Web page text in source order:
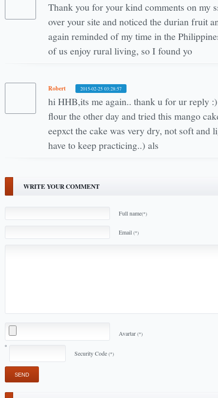
Thank you for your kind comments on my
over your site and noticed the durian fruit
again reminded of my time in the
of us enjoy rural living, so I found yo
Robert 2015-02-25 03:28:57
hi HHB,its me again.. thank u for ur reply
flour the other day and tried this mango
eepxct the cake was very dry, not soft and
have to keep practicing..) als
WRITE YOUR COMMENT
Full name(*)
Email (*)
Avartar (*)
Security Code (*)